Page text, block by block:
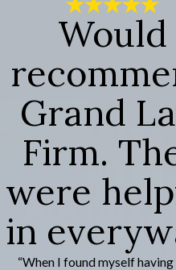
Would
Grand
Firm.
were
in
“When I found myself